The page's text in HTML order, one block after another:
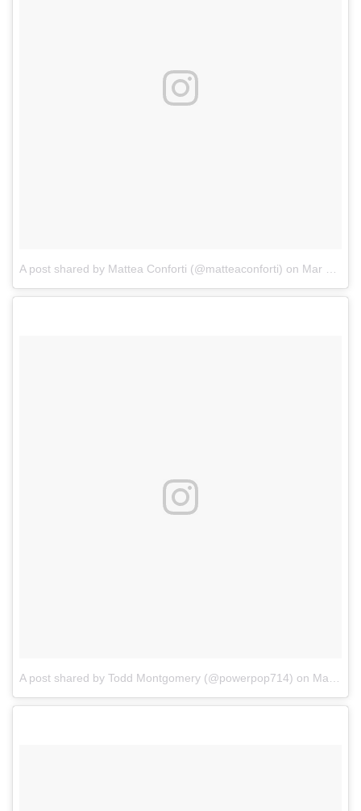
A post shared by Mattea Conforti (@matteaconforti) on Mar 10, 2017 at 8:14pm PST
A post shared by Todd Montgomery (@powerpop714) on Mar 12, 2017 at 4:59pm PDT